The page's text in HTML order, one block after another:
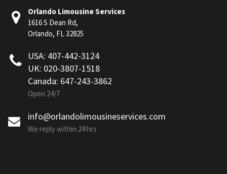
Orlando Limousine Services
1616 S Dean Rd,
Orlando, FL 32825
USA: 407-442-3124
UK: 020-3807-1518
Canada: 647-243-3862
Open 24/7
info@orlandolimousineservices.com
We reply within 24 hrs